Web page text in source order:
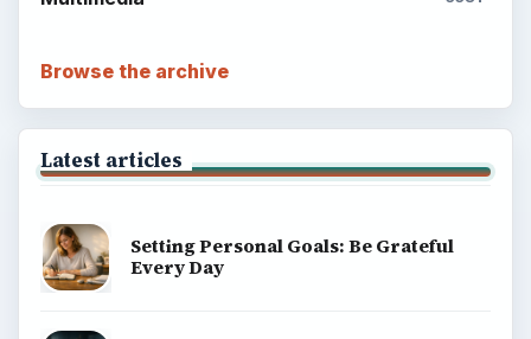
Browse the archive
Latest articles
Setting Personal Goals: Be Grateful
Every Day